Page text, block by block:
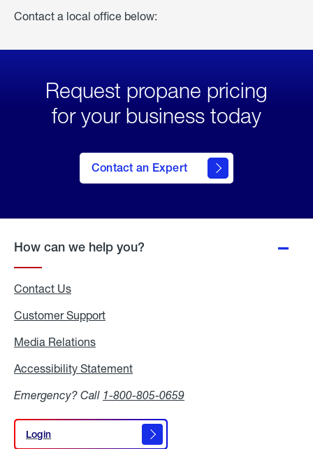
Contact a local office below:
Request propane pricing
for your business today
Contact an Expert
How can we help you?
Contact Us
Customer Support
Media Relations
Accessibility Statement
Emergency? Call 1-800-805-0659
Login
Login